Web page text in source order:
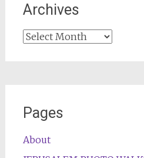
Archives
Archives
Pages
About